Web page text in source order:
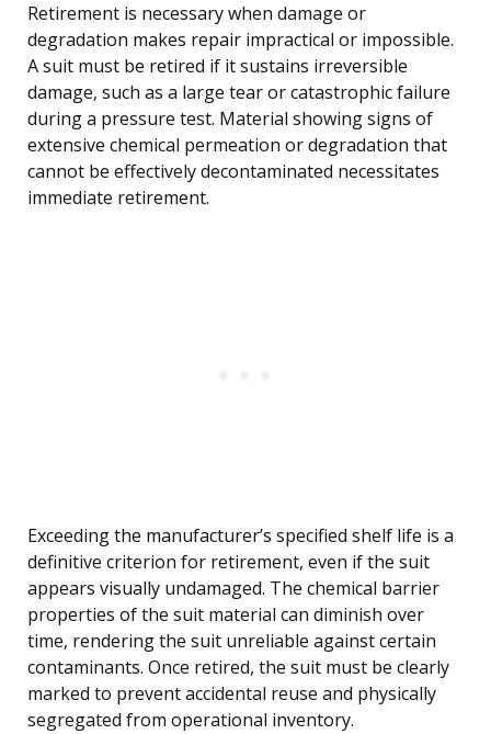
Retirement is necessary when damage or
degradation makes repair impractical or impossible.
A suit must be retired if it sustains irreversible
damage, such as a large tear or catastrophic failure
during a pressure test. Material showing signs of
extensive chemical permeation or degradation that
cannot be effectively decontaminated necessitates
immediate retirement.
Exceeding the manufacturer’s specified shelf life is a
definitive criterion for retirement, even if the suit
appears visually undamaged. The chemical barrier
properties of the suit material can diminish over
time, rendering the suit unreliable against certain
contaminants. Once retired, the suit must be clearly
marked to prevent accidental reuse and physically
segregated from operational inventory.